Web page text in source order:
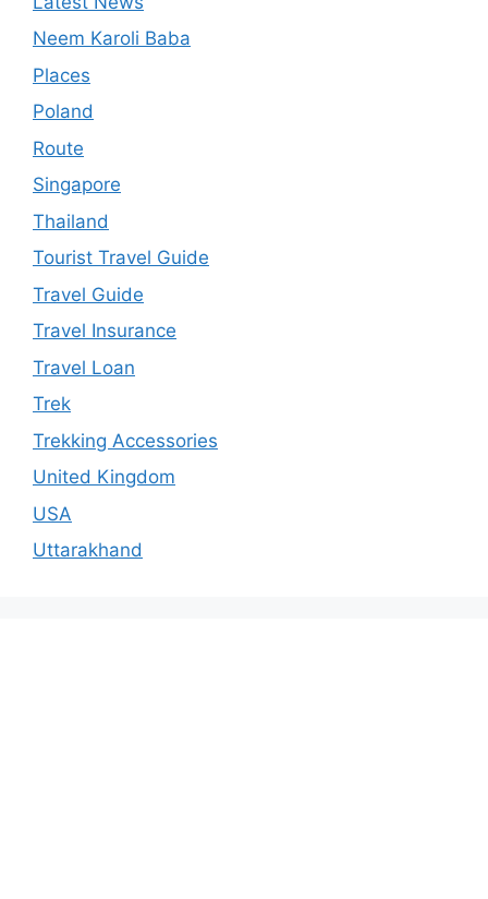
Neem Karoli Baba
Places
Poland
Route
Singapore
Thailand
Tourist Travel Guide
Travel Guide
Travel Insurance
Travel Loan
Trek
Trekking Accessories
United Kingdom
USA
Uttarakhand